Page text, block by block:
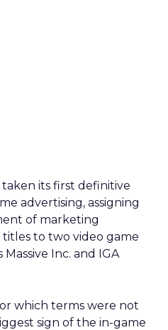
taken its first definitive
advertising, assigning
of marketing
titles to two video game
Inc. and IGA
which terms were not
sign of the in-game